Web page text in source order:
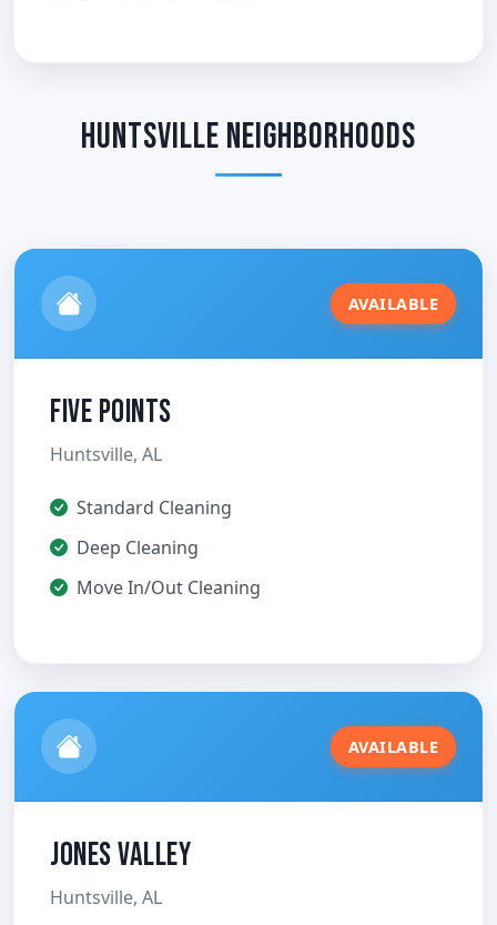
Huntsville Neighborhoods
AVAILABLE
Five Points
Huntsville, AL
Standard Cleaning
Deep Cleaning
Move In/Out Cleaning
AVAILABLE
Jones Valley
Huntsville, AL